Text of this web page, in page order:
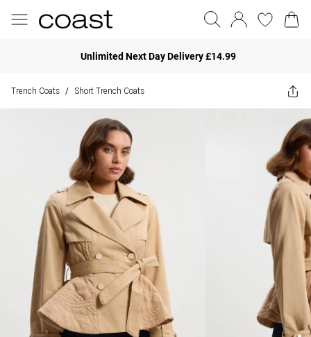
Unlimited Next Day Delivery £14.99
Trench Coats / Short Trench Coats